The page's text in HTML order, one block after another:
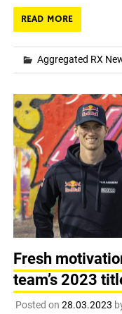
READ MORE
Aggregated RX
Fresh
team’s 2023
Posted on 28.03.2023